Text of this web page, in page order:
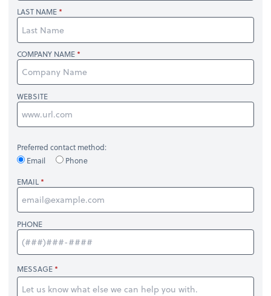
LAST NAME
COMPANY NAME
WEBSITE
Preferred contact method:
Email
Phone
EMAIL
PHONE
MESSAGE